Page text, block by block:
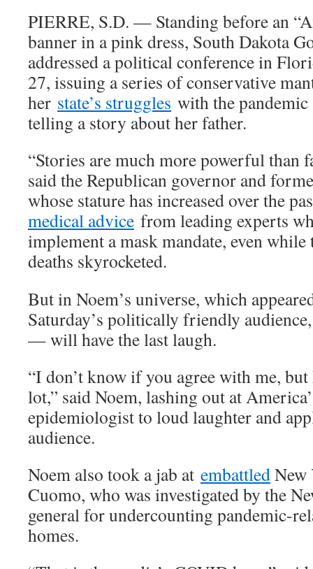
PIERRE, S.D. — Standing before an
banner in a pink dress, South Dakota
addressed a political conference in
27, issuing a series of conservative
her state’s struggles with the pandemic
telling a story about her father.
“Stories are much more powerful than
said the Republican governor and
whose stature has increased over the
medical advice from leading experts
implement a mask mandate, even while
deaths skyrocketed.
But in Noem’s universe, which
Saturday’s politically friendly
— will have the last laugh.
“I don’t know if you agree with me,
lot,” said Noem, lashing out at
epidemiologist to loud laughter and
audience.
Noem also took a jab at embattledNew
Cuomo, who was investigated by the
general for undercounting pandemic-
homes.